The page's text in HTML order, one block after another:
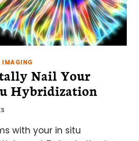
IMAGING
Nail Your
Hybridization
with your in situ